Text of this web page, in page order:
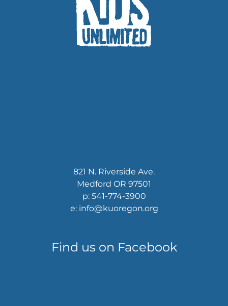
821 N. Riverside Ave.
Medford OR 97501
p: 541-774-3900
e: info@kuoregon.org
Find us on Facebook